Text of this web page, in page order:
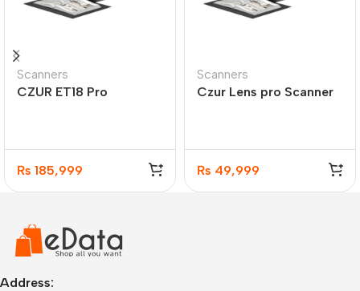
Scanners
CZUR ET18 Pro
₨ 185,999
Scanners
Czur Lens pro Scanner
₨ 49,999
Address: